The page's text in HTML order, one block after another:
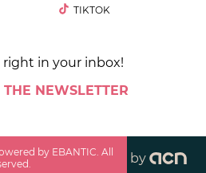
TIKTOK
in your inbox!
NEWSLETTER
by EBANTIC. All
by